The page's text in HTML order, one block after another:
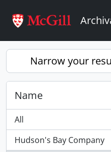
Narrow your
Name
All
Hudson's Bay Company
, 1 results